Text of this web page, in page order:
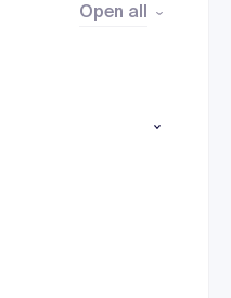
Open all